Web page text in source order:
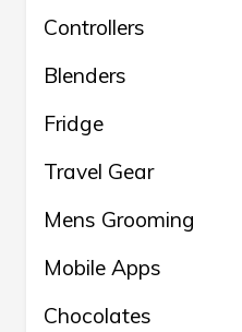
Controllers
Blenders
Fridge
Travel Gear
Mens Grooming
Mobile Apps
Chocolates